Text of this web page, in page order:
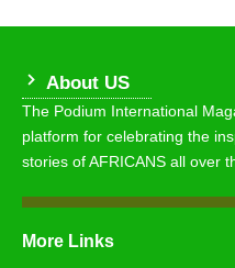
About US
The Podium International
platform for celebrating the
stories of AFRICANS all over
More Links